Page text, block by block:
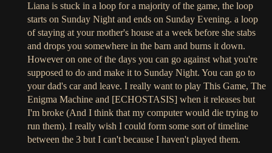
Liana is stuck in a loop for a majority of the game, the loop
starts on Sunday Night and ends on Sunday Evening. a loop
of staying at your mother's house at a week before she stabs
and drops you somewhere in the barn and burns it down.
However on one of the days you can go against what you're
supposed to do and make it to Sunday Night. You can go to
your dad's car and leave. I really want to play This Game, The
Enigma Machine and [ECHOSTASIS] when it releases but
I'm broke (And I think that my computer would die trying to
run them). I really wish I could form some sort of timeline
between the 3 but I can't because I haven't played them.